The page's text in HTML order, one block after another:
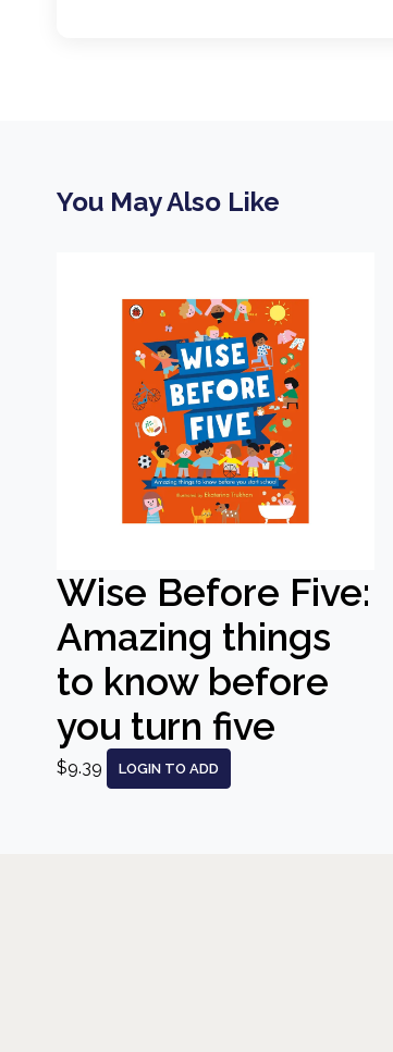
You May Also Like
Wise Before Five:
Amazing things
to know before
you turn five
$9.39 LOGIN TO ADD